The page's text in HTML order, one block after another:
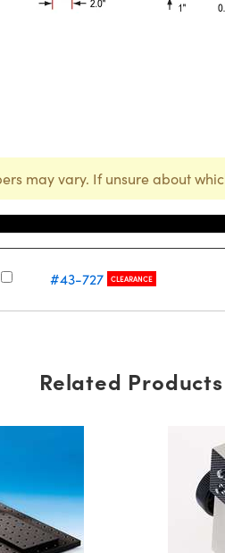
may vary. If unsure about
#43-727 CLEARANCE
Related Products